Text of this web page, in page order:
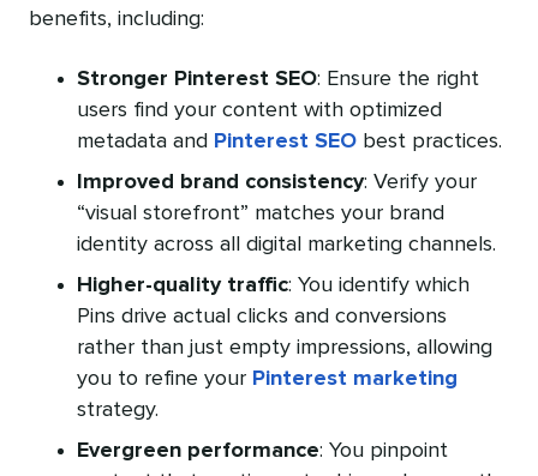
benefits, including:
Stronger Pinterest SEO: Ensure the right
users find your content with optimized
metadata and Pinterest SEO best practices.
Improved brand consistency: Verify your
“visual storefront” matches your brand
identity across all digital marketing channels.
Higher-quality traffic: You identify which
Pins drive actual clicks and conversions
rather than just empty impressions, allowing
you to refine your Pinterest marketing
strategy.
Evergreen performance: You pinpoint